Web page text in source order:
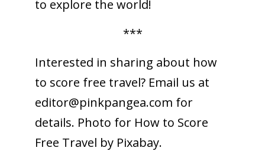
to explore the world!
***
Interested in sharing about how
to score free travel? Email us at
editor@pinkpangea.com for
details. Photo for How to Score
Free Travel by Pixabay.